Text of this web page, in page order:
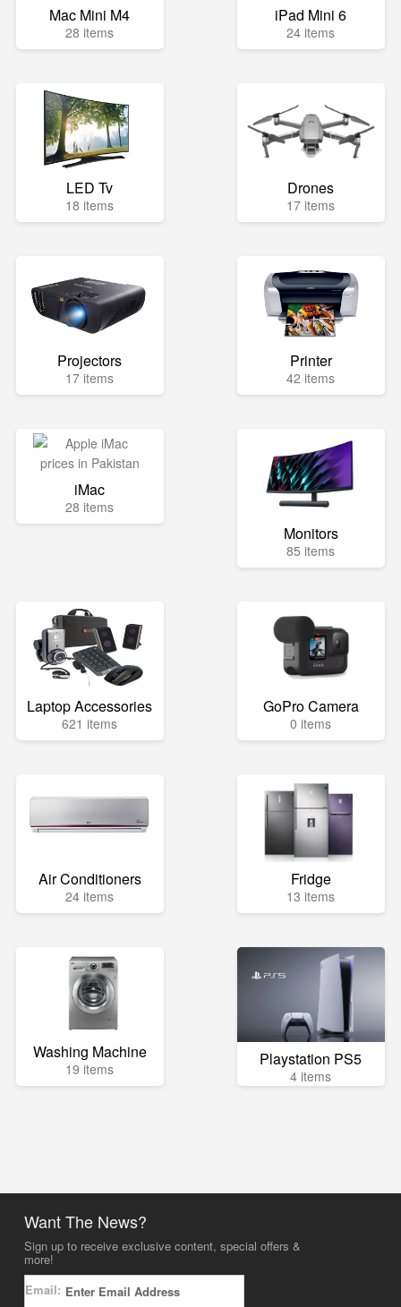
Mac Mini M4
28 items
iPad Mini 6
24 items
LED Tv
18 items
Drones
17 items
Projectors
17 items
Printer
42 items
iMac
28 items
Monitors
85 items
Laptop Accessories
621 items
GoPro Camera
0 items
Air Conditioners
24 items
Fridge
13 items
Washing Machine
19 items Playstation PS5
4 items
Want The News?
Sign up to receive exclusive content, special offers &
more!
Email: